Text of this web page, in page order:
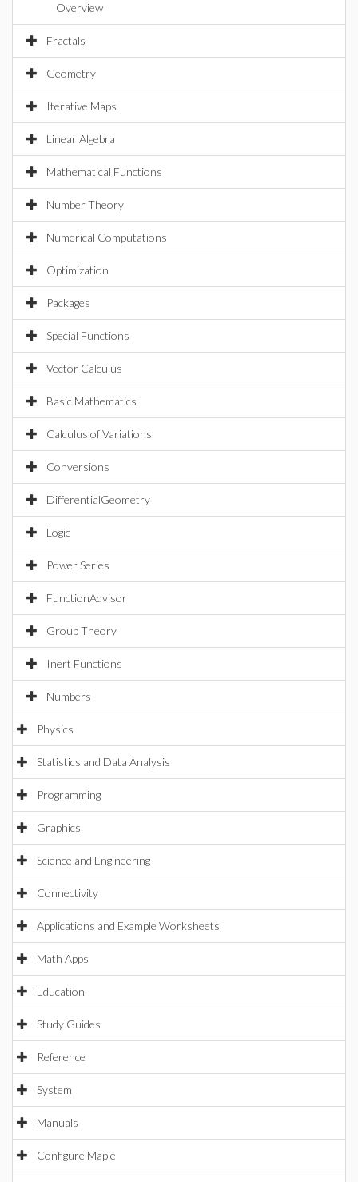
Overview
Fractals
Geometry
Iterative Maps
Linear Algebra
Mathematical Functions
Number Theory
Numerical Computations
Optimization
Packages
Special Functions
Vector Calculus
Basic Mathematics
Calculus of Variations
Conversions
DifferentialGeometry
Logic
Power Series
FunctionAdvisor
Group Theory
Inert Functions
Numbers
Physics
Statistics and Data Analysis
Programming
Graphics
Science and Engineering
Connectivity
Applications and Example Worksheets
Math Apps
Education
Study Guides
Reference
System
Manuals
Configure Maple